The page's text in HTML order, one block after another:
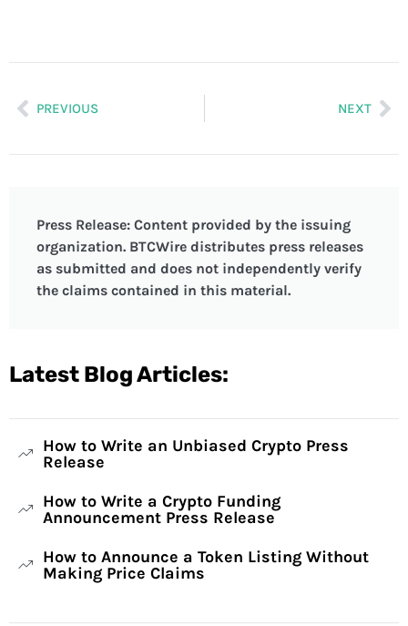
PREVIOUS NEXT
Press Release: Content provided by the issuing
organization. BTCWire distributes press releases
as submitted and does not independently verify
the claims contained in this material.
Latest Blog Articles:
How to Write an Unbiased Crypto Press
Release
How to Write a Crypto Funding
Announcement Press Release
How to Announce a Token Listing Without
Making Price Claims